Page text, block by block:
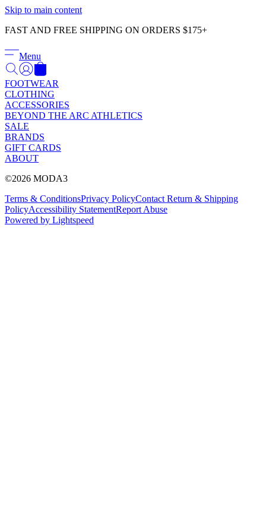
Skip to main content
FAST AND FREE SHIPPING ON ORDERS $175+
Menu
FOOTWEAR
CLOTHING
ACCESSORIES
BEYOND THE ARC ATHLETICS
SALE
BRANDS
GIFT CARDS
ABOUT
©2026 MODA3
Terms & ConditionsPrivacy PolicyContact Return & Shipping
PolicyAccessibility StatementReport Abuse
Powered by Lightspeed